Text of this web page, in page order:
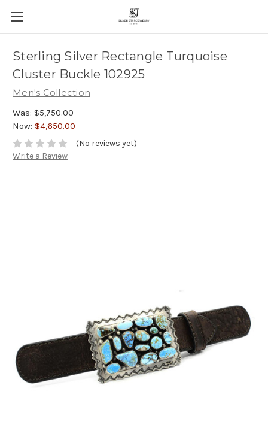
Sterling Silver Rectangle Turquoise
Cluster Buckle 102925
Men's Collection
Was: $5,750.00
Now: $4,650.00
(No reviews yet)
Write a Review